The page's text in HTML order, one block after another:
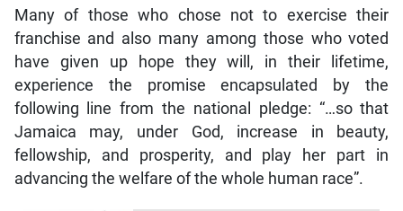
Many of those who chose not to exercise their
franchise and also many among those who voted
have given up hope they will, in their lifetime,
experience the promise encapsulated by the
following line from the national pledge: “…so that
Jamaica may, under God, increase in beauty,
fellowship, and prosperity, and play her part in
advancing the welfare of the whole human race”.